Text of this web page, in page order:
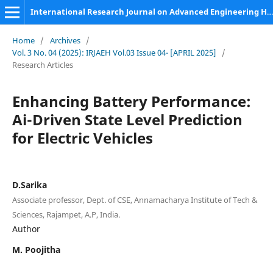
International Research Journal on Advanced Engineering Hub (IRJAEH)
Home / Archives /
Vol. 3 No. 04 (2025): IRJAEH Vol.03 Issue 04- [APRIL 2025]
/
Research Articles
Enhancing Battery Performance:
Ai-Driven State Level Prediction
for Electric Vehicles
D.Sarika
Associate professor, Dept. of CSE, Annamacharya Institute of Tech &
Sciences, Rajampet, A.P, India.
Author
M. Poojitha